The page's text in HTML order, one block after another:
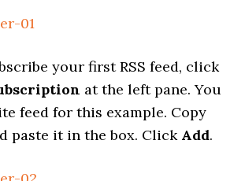
your first RSS feed, click
at the left pane. You
feed for this example. Copy
paste it in the box. Click Add.